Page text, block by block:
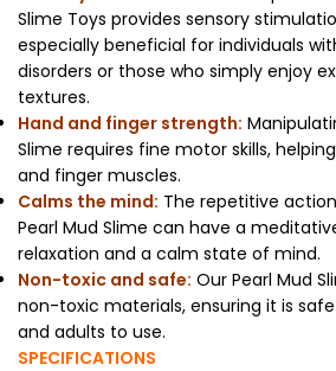
Slime Toys provides sensory
especially beneficial for individuals
disorders or those who simply enjoy
textures.
Hand and finger strength:
Slime requires fine motor skills,
and finger muscles.
Calms the mind: The repetitive
Pearl Mud Slime can have a
relaxation and a calm state of mind.
Non-toxic and safe: Our Pearl Mud
non-toxic materials, ensuring it is
and adults to use.
SPECIFICATIONS